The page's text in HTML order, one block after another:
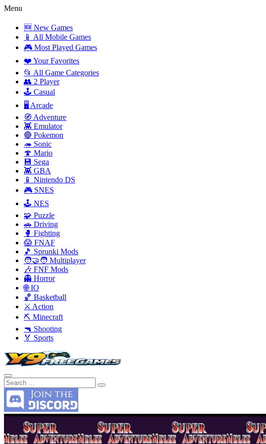
Menu
🆕 New Games
📱 All Mobile Games
🎮 Most Played Games
❤️ Your Favorites
📂 All Game Categories
👥 2 Player
🕹️ Casual
🖥️ Arcade
🧭 Adventure
👾 Emulator
🔴 Pokemon
🦔 Sonic
🍄 Mario
💾 Sega
👾 GBA
📱 Nintendo DS
🎮 SNES
🕹️ NES
🧩 Puzzle
🚗 Driving
🥊 Fighting
😱 FNAF
🎵 Sprunki Mods
🧑‍🤝‍🧑 Multiplayer
🎶 FNF Mods
👻 Horror
🌐 IO
🏀 Basketball
⚔️ Action
⛏️ Minecraft
🔫 Shooting
🏅 Sports